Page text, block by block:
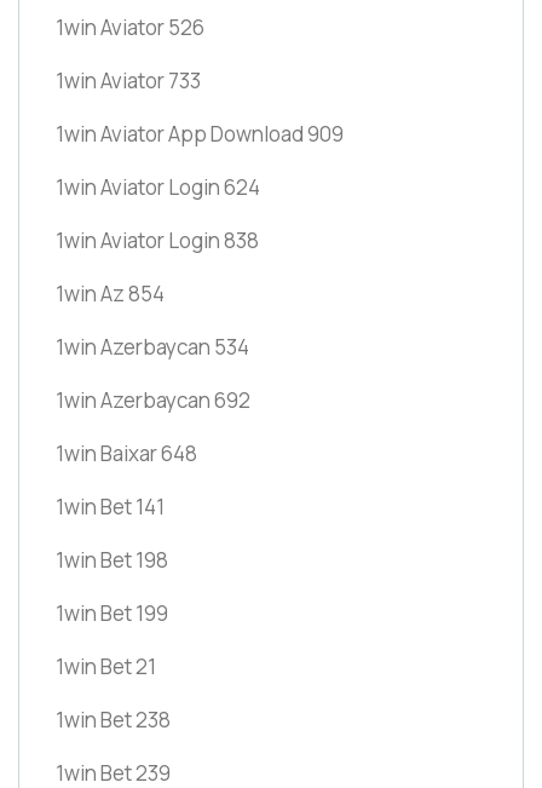
1win Aviator 526
1win Aviator 733
1win Aviator App Download 909
1win Aviator Login 624
1win Aviator Login 838
1win Az 854
1win Azerbaycan 534
1win Azerbaycan 692
1win Baixar 648
1win Bet 141
1win Bet 198
1win Bet 199
1win Bet 21
1win Bet 238
1win Bet 239